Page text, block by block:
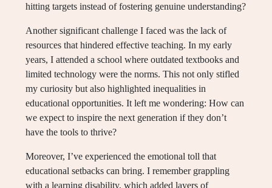
hitting targets instead of fostering genuine understanding?
Another significant challenge I faced was the lack of
resources that hindered effective teaching. In my early
years, I attended a school where outdated textbooks and
limited technology were the norms. This not only stifled
my curiosity but also highlighted inequalities in
educational opportunities. It left me wondering: How can
we expect to inspire the next generation if they don’t
have the tools to thrive?
Moreover, I’ve experienced the emotional toll that
educational setbacks can bring. I remember grappling
with a learning disability, which added layers of